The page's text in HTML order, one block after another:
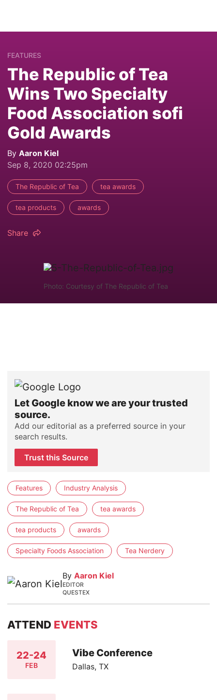
FEATURES
The Republic of Tea
Wins Two Specialty
Food Association sofi
Gold Awards
By Aaron Kiel
Sep 8, 2020 02:25pm
The Republic of Tea tea awards
tea products awards
Share
Photo: Courtesy of The Republic of Tea
Let Google know we are your trusted
source.
Add our editorial as a preferred source in your
search results.
Trust this Source
Features Industry Analysis
The Republic of Tea tea awards
tea products awards
Specialty Foods Association Tea Nerdery
By Aaron Kiel
EDITOR
QUESTEX
ATTEND EVENTS
22-24
FEB
Vibe Conference
Dallas, TX